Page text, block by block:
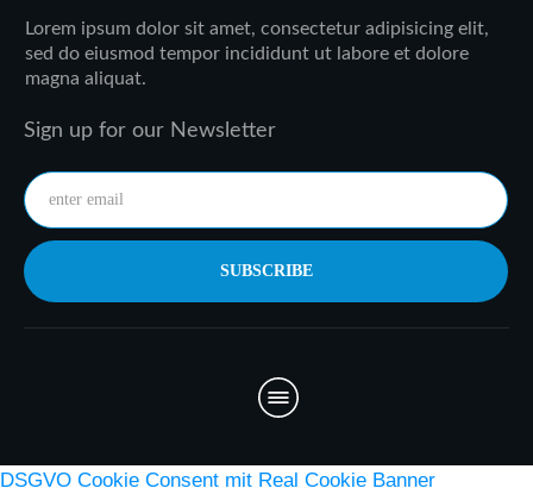
Lorem ipsum dolor sit amet, consectetur adipisicing elit,
sed do eiusmod tempor incididunt ut labore et dolore
magna aliquat.
Sign up for our Newsletter
SUBSCRIBE
DSGVO Cookie Consent mit Real Cookie Banner